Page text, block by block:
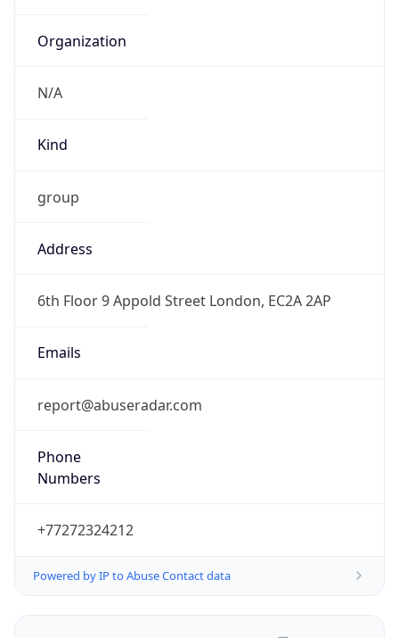
Organization
N/A
Kind
group
Address
6th Floor 9 Appold Street London, EC2A 2AP
Emails
report@abuseradar.com
Phone
Numbers
+77272324212
Powered by IP to Abuse Contact data